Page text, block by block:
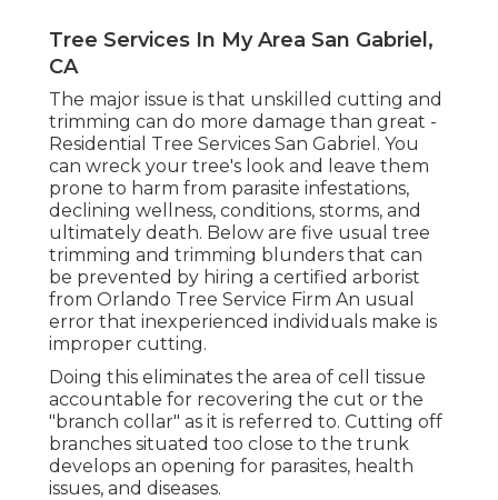
Tree Services In My Area San Gabriel,
CA
The major issue is that unskilled cutting and
trimming can do more damage than great -
Residential Tree Services San Gabriel. You
can wreck your tree's look and leave them
prone to harm from parasite infestations,
declining wellness, conditions, storms, and
ultimately death. Below are five usual tree
trimming and trimming blunders that can
be prevented by hiring a certified arborist
from Orlando Tree Service Firm An usual
error that inexperienced individuals make is
improper cutting.
Doing this eliminates the area of cell tissue
accountable for recovering the cut or the
"branch collar" as it is referred to. Cutting off
branches situated too close to the trunk
develops an opening for parasites, health
issues, and diseases.